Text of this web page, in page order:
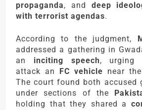
propaganda, and deep
with terrorist agendas.
According to the judgment,
addressed a gathering in
an inciting speech, urging
attack an FC vehicle near
The court found both accused
under sections of the
holding that they shared a